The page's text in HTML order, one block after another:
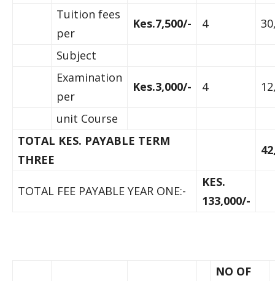
Tuition fees
per
Kes.7,500/- 4
Subject
Examination
per
Kes.3,000/- 4
unit Course
TOTAL KES. PAYABLE TERM
THREE
TOTAL FEE PAYABLE YEAR ONE:-
KES.
133,000/-
NO OF